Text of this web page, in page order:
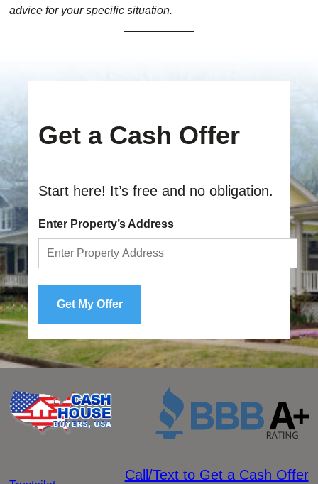
advice for your specific situation.
Get a Cash Offer
Start here! It’s free and no obligation.
Enter Property’s Address
Call/Text to Get a Cash Offer